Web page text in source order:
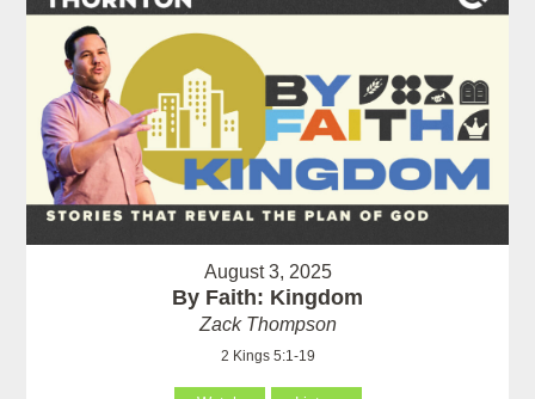
August 3, 2025
By Faith: Kingdom
Zack Thompson
2 Kings 5:1-19